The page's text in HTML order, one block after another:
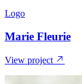
Logo
Marie Fleurie
View project